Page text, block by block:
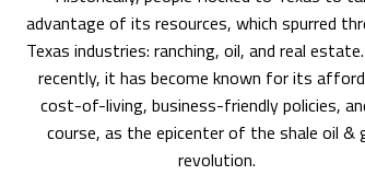
advantage of its resources, which spurred
Texas industries: ranching, oil, and real
recently, it has become known for its
cost-of-living, business-friendly policies,
course, as the epicenter of the shale oil &
revolution.